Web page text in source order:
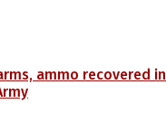
ammo recovered in